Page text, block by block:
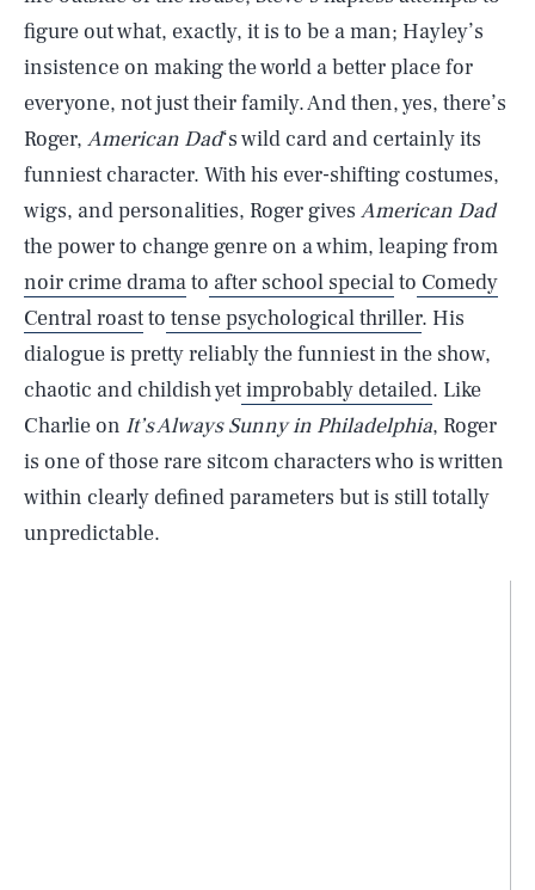
figure out what, exactly, it is to be a man; Hayley’s
insistence on making the world a better place for
everyone, not just their family. And then, yes, there’s
Roger, American Dad‘s wild card and certainly its
funniest character. With his ever-shifting costumes,
wigs, and personalities, Roger gives American Dad
the power to change genre on a whim, leaping from
noir crime dramato after school specialto Comedy
Central roastto tense psychological thriller. His
dialogue is pretty reliably the funniest in the show,
chaotic and childish yetimprobably detailed. Like
Charlie on It’s Always Sunny in Philadelphia, Roger
is one of those rare sitcom characters who is written
within clearly defined parameters but is still totally
unpredictable.